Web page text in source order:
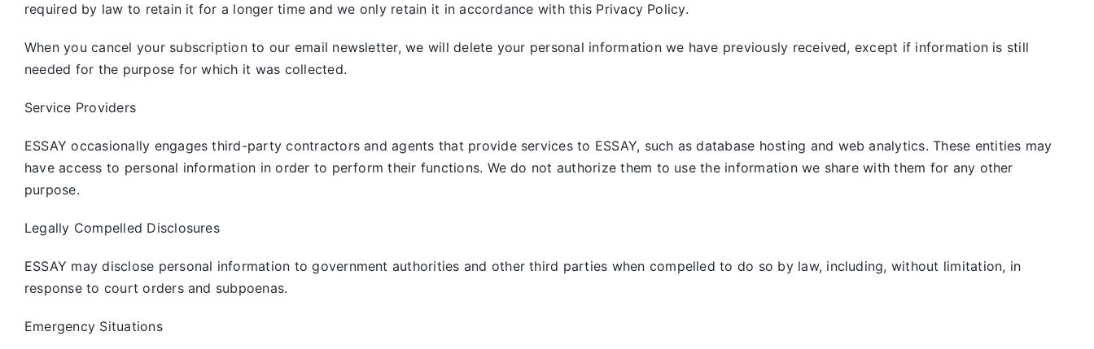
required by law to retain it for a longer time and we only retain it in accordance with this Privacy Policy.
When you cancel your subscription to our email newsletter, we will delete your personal information we have previously received, except if information is still
needed for the purpose for which it was collected.
Service Providers
ESSAY occasionally engages third-party contractors and agents that provide services to ESSAY, such as database hosting and web analytics. These entities may
have access to personal information in order to perform their functions. We do not authorize them to use the information we share with them for any other
purpose.
Legally Compelled Disclosures
ESSAY may disclose personal information to government authorities and other third parties when compelled to do so by law, including, without limitation, in
response to court orders and subpoenas.
Emergency Situations